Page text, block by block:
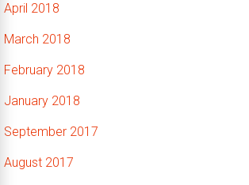
April 2018
March 2018
February 2018
January 2018
September 2017
August 2017